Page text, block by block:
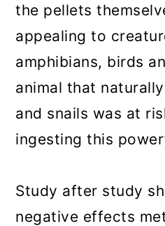
the pellets
appealing to
amphibians, birds
animal that
and snails was at
ingesting this
Study after study
negative effects